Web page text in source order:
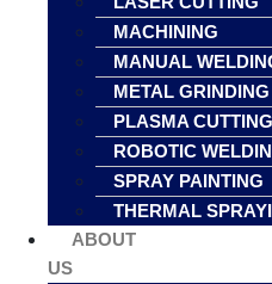
MACHINING
MANUAL
METAL GRINDING
PLASMA CUTTING
ROBOTIC
SPRAY PAINTING
THERMAL
ABOUT
US